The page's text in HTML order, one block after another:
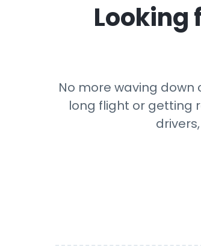
Looking
No more waving down
long flight or getting